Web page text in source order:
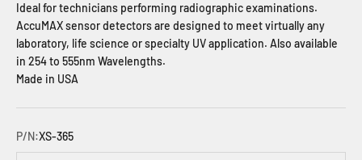
Ideal for technicians performing radiographic examinations.
AccuMAX sensor detectors are designed to meet virtually any
laboratory, life science or specialty UV application. Also available
in 254 to 555nm Wavelengths.
Made in USA
P/N:XS-365